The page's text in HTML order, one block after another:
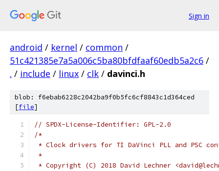
Sign in
android / kernel / common /
51c421385e7a5a006c5ba80bfdfaaf60edb5a2c6 /
. / include / linux / clk / davinci.h
blob: f6ebab6228c2042ba9f0b5fc6cf8843c1d364ced
[file]
// SPDX-License-Identifier: GPL-2.0
/*
* Clock drivers for TI DaVinci PLL and PSC
*
* Copyright (C) 2018 David Lechner